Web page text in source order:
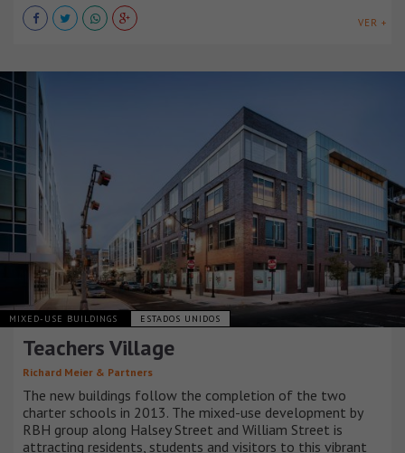
VER +
MIXED-USE BUILDINGS ESTADOS UNIDOS
Teachers Village
Richard Meier & Partners
The new buildings follow the completion of the two
charter schools in 2013. The mixed-use development by
RBH group along Halsey Street and William Street is
attracting residents, students and visitors to this vibrant